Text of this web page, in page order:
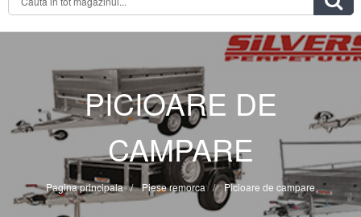
PICIOARE DE
CAMPARE
Pagina principala / Piese remorca / Picioare de campare